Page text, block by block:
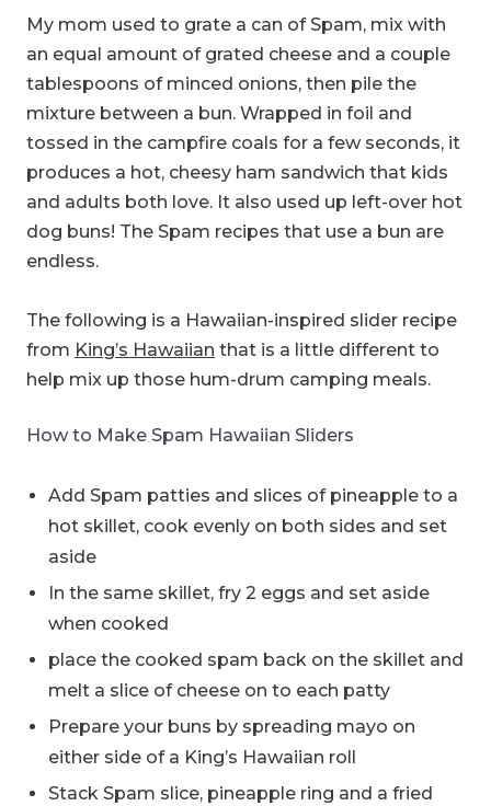
My mom used to grate a can of Spam, mix with
an equal amount of grated cheese and a couple
tablespoons of minced onions, then pile the
mixture between a bun. Wrapped in foil and
tossed in the campfire coals for a few seconds, it
produces a hot, cheesy ham sandwich that kids
and adults both love. It also used up left-over hot
dog buns! The Spam recipes that use a bun are
endless.
The following is a Hawaiian-inspired slider recipe
from King’s Hawaiian that is a little different to
help mix up those hum-drum camping meals.
How to Make Spam Hawaiian Sliders
Add Spam patties and slices of pineapple to a
hot skillet, cook evenly on both sides and set
aside
In the same skillet, fry 2 eggs and set aside
when cooked
place the cooked spam back on the skillet and
melt a slice of cheese on to each patty
Prepare your buns by spreading mayo on
either side of a King’s Hawaiian roll
Stack Spam slice, pineapple ring and a fried